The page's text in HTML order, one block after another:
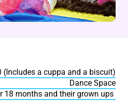
(Includes a cuppa and a biscuit)
Dance Space
18 months and their grown ups